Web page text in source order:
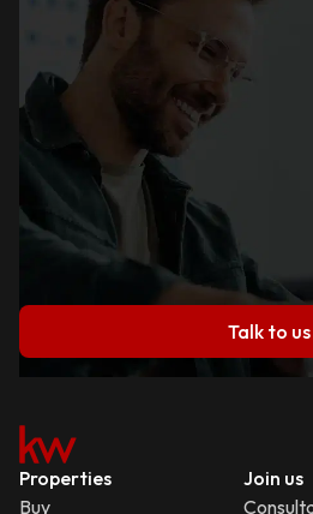
Talk to us
Properties
Buy
Join us